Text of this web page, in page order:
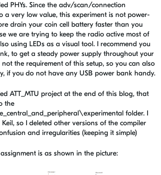
PHYs. Since the adv/scan/connection
a very low value, this experiment is not power-
drain your coin cell battery faster than you
we are trying to keep the radio active most of
using LEDs as a visual tool. I recommend you
to get a steady power supply throughout your
not the requirement of this setup, so you can also
if you do not have any USB power bank handy.
ATT_MTU project at the end of this blog, that
the
folder. I
so I deleted other versions of the compiler
and irregularities (keeping it simple)
is as shown in the picture: